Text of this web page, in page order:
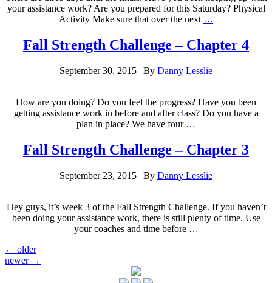
your assistance work? Are you prepared for this Saturday? Physical
Activity Make sure that over the next …
Fall Strength Challenge – Chapter 4
September 30, 2015 | By Danny Lesslie
How are you doing? Do you feel the progress? Have you been
getting assistance work in before and after class? Do you have a
plan in place? We have four …
Fall Strength Challenge – Chapter 3
September 23, 2015 | By Danny Lesslie
Hey guys, it’s week 3 of the Fall Strength Challenge. If you haven’t
been doing your assistance work, there is still plenty of time. Use
your coaches and time before …
Posts
navigation
← older
newer →